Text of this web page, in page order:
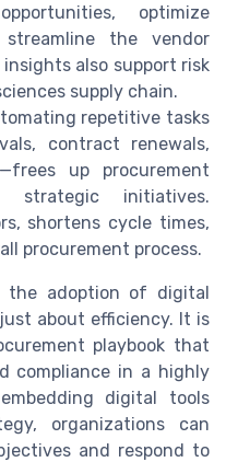
optimize
the vendor
also support risk
supply chain.
repetitive tasks
contract renewals,
up procurement
initiatives.
shortens cycle times,
procurement process.
the adoption of digital
about efficiency. It is
playbook that
compliance in a highly
digital tools
organizations can
and respond to